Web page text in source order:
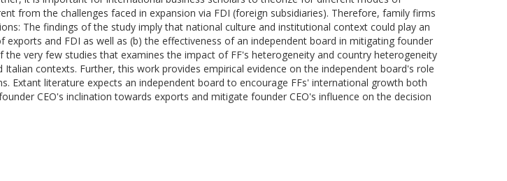
from the challenges faced in expansion via FDI (foreign subsidiaries). Therefore, family firms
The findings of the study imply that national culture and institutional context could play an
and FDI as well as (b) the effectiveness of an independent board in mitigating founder
very few studies that examines the impact of FF's heterogeneity and country heterogeneity
contexts. Further, this work provides empirical evidence on the independent board's role
Extant literature expects an independent board to encourage FFs' international growth both
CEO's inclination towards exports and mitigate founder CEO's influence on the decision